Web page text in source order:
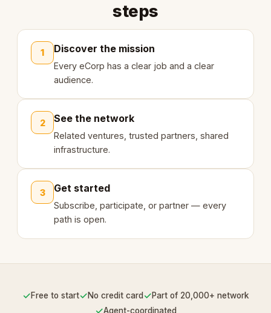
steps
1 Discover the mission
Every eCorp has a clear job and a clear
audience.
2 See the network
Related ventures, trusted partners, shared
infrastructure.
3 Get started
Subscribe, participate, or partner — every
path is open.
✓Free to start✓No credit card ✓Part of 20,000+ network
✓Agent-coordinated